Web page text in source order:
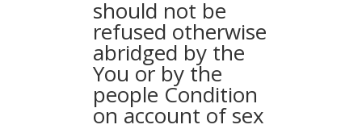
should not be
refused otherwise
abridged by the
You or by the
people Condition
on account of sex